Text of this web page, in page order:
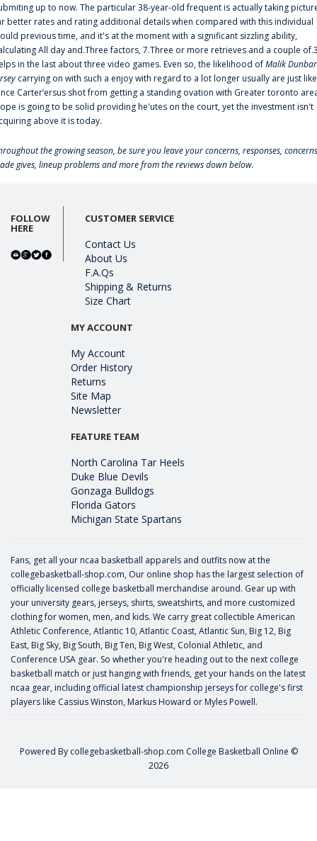
up to now. The particular 38-year-old frequent is actually taking
better rates and rating additional details when compared with this individual
previous time, and it's at the moment with a significant sizzling ability,
All day and.Three factors, 7.Three or more retrieves and a couple
in the last about three video games. Even so, the likelihood ofMalik Dunbar
carrying on with such a enjoy with regard to a lot longer usually are just like
Carter‘ersus shot from getting a standing ovation with Greater toronto
is going to be solid providing he'utes on the court, yet the investment isn't
above it is today.
the growing season, be sure you leave your concerns, responses,
gives, lineup problems and more from the reviews down below.
FOLLOW
HERE
CUSTOMER SERVICE
Contact Us
About Us
F.A.Qs
Shipping & Returns
Size Chart
MY ACCOUNT
My Account
Order History
Returns
Site Map
Newsletter
FEATURE TEAM
North Carolina Tar Heels
Duke Blue Devils
Gonzaga Bulldogs
Florida Gators
Michigan State Spartans
Fans, get all your ncaa basketball apparels and outfits now at the
collegebasketball-shop.com, Our online shop has the largest selection of
officially licensed college basketball merchandise around. Gear up with
your university gears, jerseys, shirts, sweatshirts, and more customized
clothing for women, men, and kids. We carry great collectible American
Athletic Conference, Atlantic 10, Atlantic Coast, Atlantic Sun, Big 12, Big
East, Big Sky, Big South, Big Ten, Big West, Colonial Athletic, and
Conference USA gear. So whether you're heading out to the next college
basketball match or just hanging with friends, get your hands on the latest
ncaa gear, including official latest championship jerseys for college's first
players like Cassius Winston, Markus Howard or Myles Powell.
Powered By collegebasketball-shop.com College Basketball Online ©
2026